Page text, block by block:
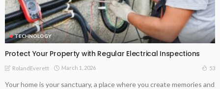
TECHNOLOGY
Protect Your Property with Regular Electrical Inspections
RolandEverett March 1, 2026 53
Your home is your sanctuary, a place where you create memories and